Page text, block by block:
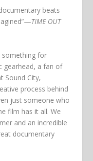
beats
—TIME OUT
something for
gearhead, a fan of
Sound City,
process behind
just someone who
film has it all. We
and an incredible
documentary